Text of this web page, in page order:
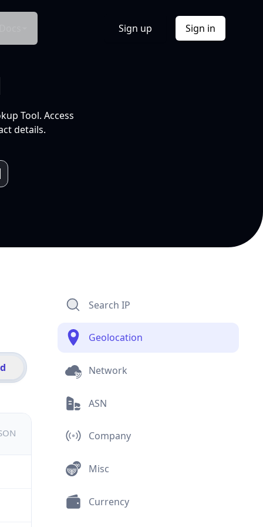
Sign up Sign in
Tool. Access
details.
Search IP
Geolocation
Network
ASN
Company
Misc
Currency